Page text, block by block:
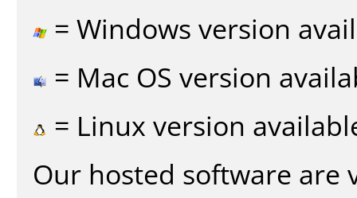
= Windows version
= Mac OS version
= Linux version
Our hosted software are